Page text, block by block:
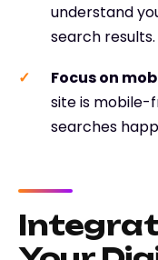
understand
search results.
Focus on
site is mobile-
searches